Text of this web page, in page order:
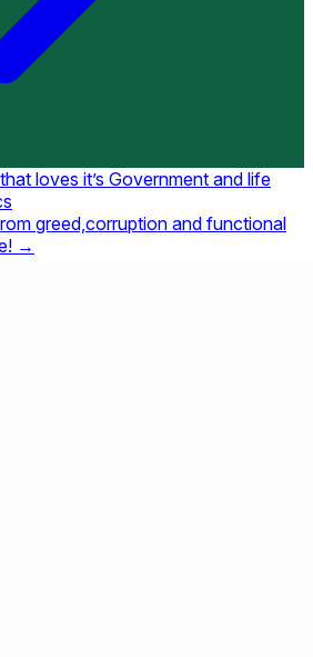
loves it’s Government and life
greed,corruption and functional
→